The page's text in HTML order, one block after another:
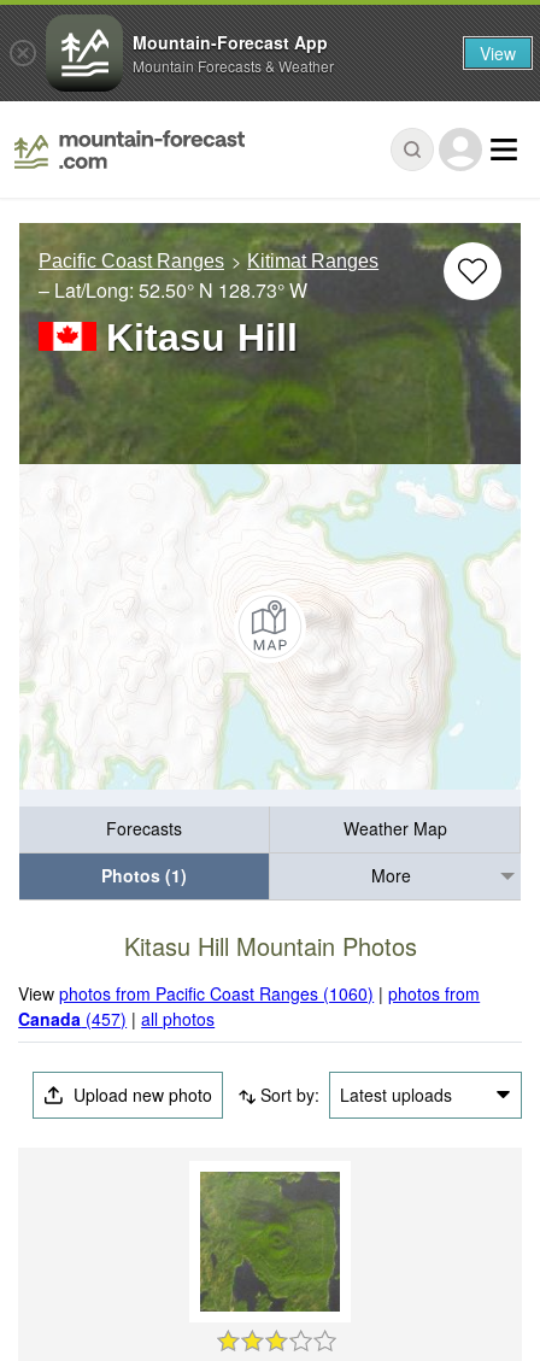
Pacific Coast Ranges Kitimat Ranges
– Lat/Long: 52.50° N 128.73° W
Kitasu Hill
Forecasts
Weather Map
Photos (1)
More
Kitasu Hill Mountain Photos
Viewphotos from Pacific Coast Ranges (1060) |photos from
Canada (457) |all photos
Upload new photo Sort by: Latest uploads
Mountain-Forecast App
Mountain Forecasts & Weather View